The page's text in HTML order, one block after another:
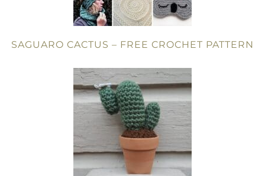
SAGUARO CACTUS – FREE CROCHET PATTERN